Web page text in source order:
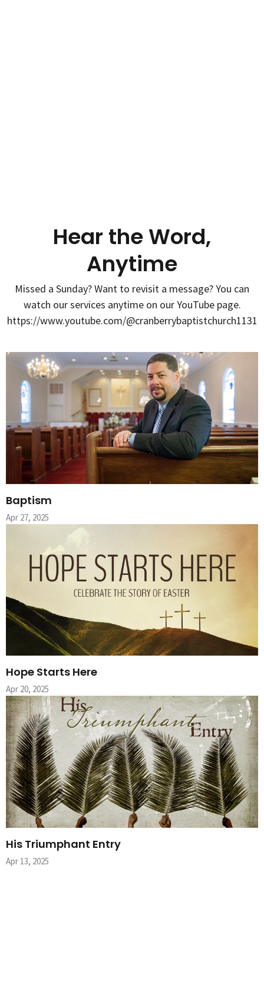
Hear the Word,
Anytime
Missed a Sunday? Want to revisit a message? You can
watch our services anytime on our YouTube page.
https://www.youtube.com/@cranberrybaptistchurch1131
Baptism
Apr 27, 2025
Hope Starts Here
Apr 20, 2025
His Triumphant Entry
Apr 13, 2025